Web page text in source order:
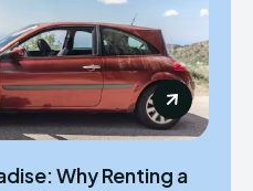
Why Renting a